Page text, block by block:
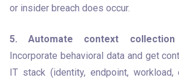
or insider breach does occur.
5. Automate context
Incorporate behavioral data and get
IT stack (identity, endpoint,